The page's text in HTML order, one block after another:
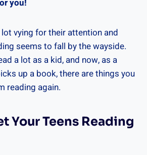
you!
vying for their attention and
seems to fall by the wayside.
a lot as a kid, and now, as a
up a book, there are things you
reading again.
Your Teens Reading